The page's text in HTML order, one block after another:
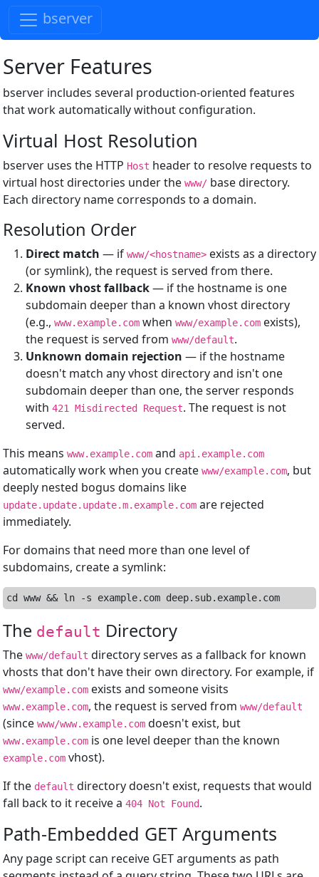
bserver
Server Features
bserver includes several production-oriented features
that work automatically without configuration.
Virtual Host Resolution
bserver uses the HTTP Host header to resolve requests to
virtual host directories under the www/ base directory.
Each directory name corresponds to a domain.
Resolution Order
Direct match — if www/<hostname> exists as a directory
(or symlink), the request is served from there.
Known vhost fallback— if the hostname is one
subdomain deeper than a known vhost directory
(e.g., www.example.com when www/example.com exists),
the request is served from www/default.
Unknown domain rejection — if the hostname
doesn't match any vhost directory and isn't one
subdomain deeper than one, the server responds
with 421 Misdirected Request. The request is not
served.
This means www.example.com and api.example.com
automatically work when you create www/example.com, but
deeply nested bogus domains like
update.update.update.m.example.com are rejected
immediately.
For domains that need more than one level of
subdomains, create a symlink:
The default Directory
The www/default directory serves as a fallback for known
vhosts that don't have their own directory. For example, if
www/example.com exists and someone visits
www.example.com, the request is served from www/default
(since www/www.example.com doesn't exist, but
www.example.com is one level deeper than the known
example.com vhost).
If the default directory doesn't exist, requests that would
fall back to it receive a 404 Not Found.
Path-Embedded GET Arguments
Any page script can receive GET arguments as path